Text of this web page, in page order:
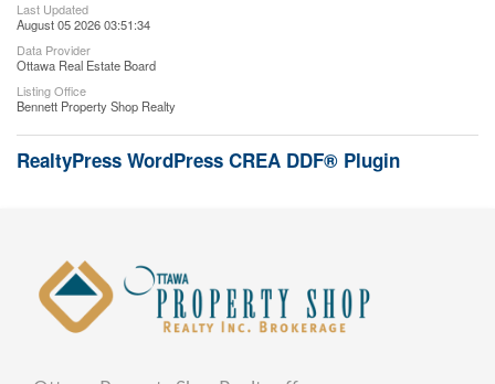
Last Updated
August 05 2026 03:51:34
Data Provider
Ottawa Real Estate Board
Listing Office
Bennett Property Shop Realty
RealtyPress WordPress CREA DDF® Plugin